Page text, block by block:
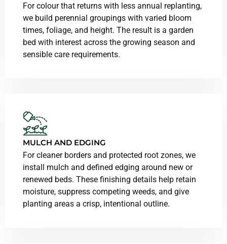
For colour that returns with less annual replanting,
we build perennial groupings with varied bloom
times, foliage, and height. The result is a garden
bed with interest across the growing season and
sensible care requirements.
MULCH AND EDGING
For cleaner borders and protected root zones, we
install mulch and defined edging around new or
renewed beds. These finishing details help retain
moisture, suppress competing weeds, and give
planting areas a crisp, intentional outline.